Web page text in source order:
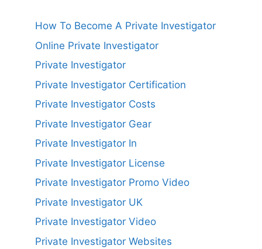
How To Become A Private Investigator
Online Private Investigator
Private Investigator
Private Investigator Certification
Private Investigator Costs
Private Investigator Gear
Private Investigator In
Private Investigator License
Private Investigator Promo Video
Private Investigator UK
Private Investigator Video
Private Investigator Websites